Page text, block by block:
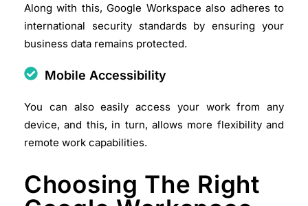
Along with this, Google Workspace also adheres to
international security standards by ensuring your
business data remains protected.​
Mobile Accessibility
You can also easily access your work from any
device, and this, in turn, allows more flexibility and
remote work capabilities.​
Choosing The Right